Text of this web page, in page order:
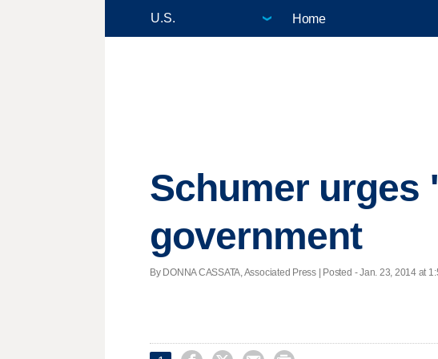
Home
Schumer urges
government
By DONNA CASSATA, Associated Press | Posted - Jan. 23, 2014 at